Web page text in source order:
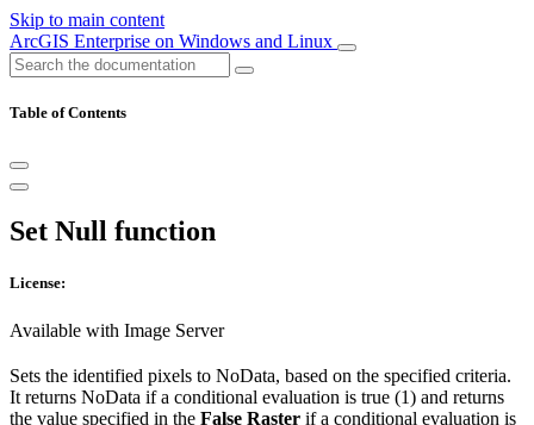
Skip to main content
ArcGIS Enterprise on Windows and Linux
Table of Contents
Set Null function
License:
Available with Image Server
Sets the identified pixels to NoData, based on the specified criteria.
It returns NoData if a conditional evaluation is true (1) and returns
the value specified in the False Raster if a conditional evaluation is